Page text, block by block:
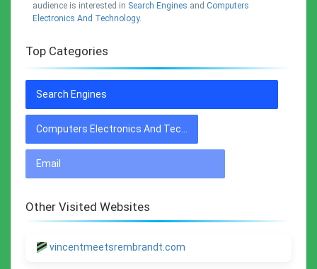
audience is interested in Search Engines and Computers
Electronics And Technology.
Top Categories
Search Engines
Email
Other Visited Websites
vincentmeetsrembrandt.com